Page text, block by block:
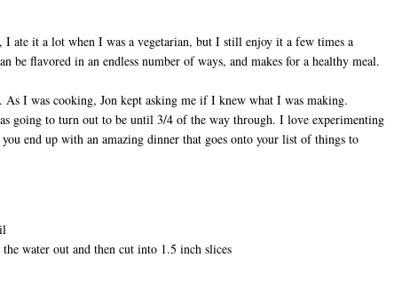
I ate it a lot when I was a vegetarian, but I still enjoy it a few times a
be flavored in an endless number of ways, and makes for a healthy meal.
As I was cooking, Jon kept asking me if I knew what I was making.
going to turn out to be until 3/4 of the way through. I love experimenting
end up with an amazing dinner that goes onto your list of things to
water out and then cut into 1.5 inch slices